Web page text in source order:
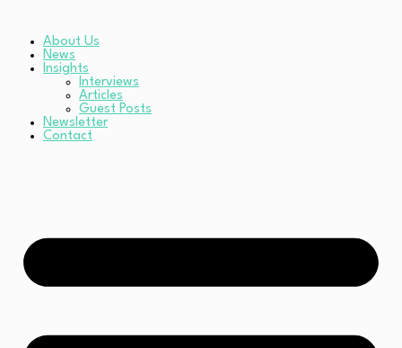
About Us
News
Insights
Interviews
Articles
Guest Posts
Newsletter
Contact